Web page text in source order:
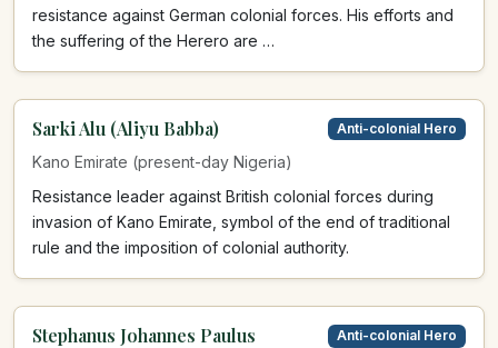
resistance against German colonial forces. His efforts and
the suffering of the Herero are …
Sarki Alu (Aliyu Babba) Anti-colonial Hero
Kano Emirate (present-day Nigeria)
Resistance leader against British colonial forces during
invasion of Kano Emirate, symbol of the end of traditional
rule and the imposition of colonial authority.
Stephanus Johannes Paulus
Anti-colonial Hero